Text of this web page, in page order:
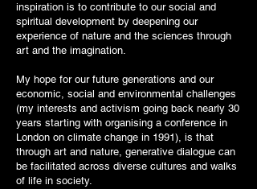
inspiration is to contribute to our social and
spiritual development by deepening our
experience of nature and the sciences through
art and the imagination.
My hope for our future generations and our
economic, social and environmental challenges
(my interests and activism going back nearly 30
years starting with organising a conference in
London on climate change in 1991), is that
through art and nature, generative dialogue can
be facilitated across diverse cultures and walks
of life in society.